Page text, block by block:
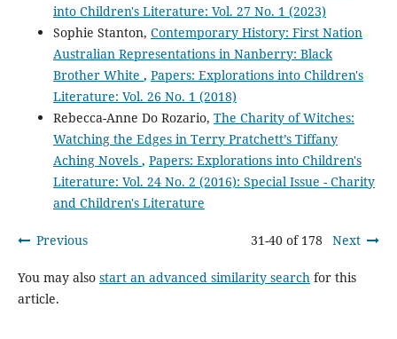
into Children's Literature: Vol. 27 No. 1 (2023)
Sophie Stanton, Contemporary History: First Nation
Australian Representations in Nanberry: Black
Brother White , Papers: Explorations into Children's
Literature: Vol. 26 No. 1 (2018)
Rebecca-Anne Do Rozario, The Charity of Witches:
Watching the Edges in Terry Pratchett’s Tiffany
Aching Novels , Papers: Explorations into Children's
Literature: Vol. 24 No. 2 (2016): Special Issue - Charity
and Children's Literature
Previous 31-40 of 178 Next
You may also start an advanced similarity searchfor this
article.